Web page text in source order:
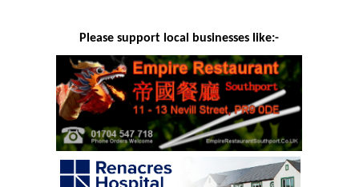
Please support local businesses like:-